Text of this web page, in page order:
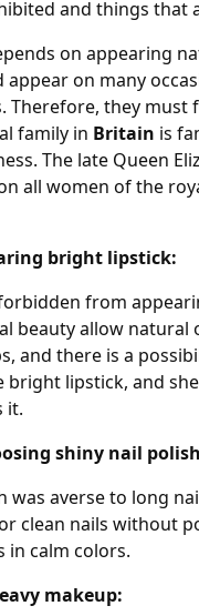
and things that
on appearing
appear on many
Therefore, they
family in Britain is
The late Queen
all women of the
bright lipstick:
from
beauty allow
and there is a
bright lipstick, and
it.
shiny nail
was averse to long
clean nails without
in calm colors.
makeup: